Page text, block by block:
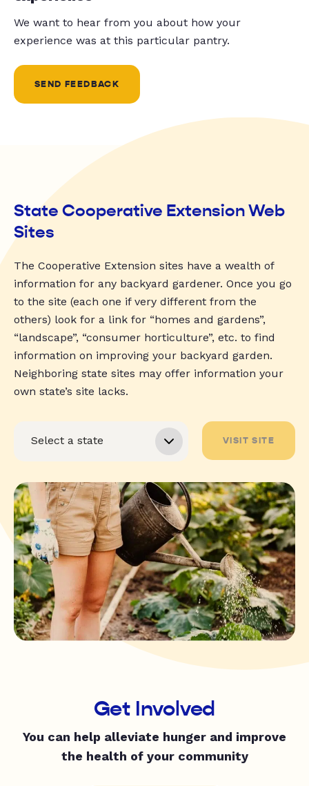
We want to hear from you about how your
experience was at this particular pantry.
SEND FEEDBACK
State Cooperative Extension Web
Sites
The Cooperative Extension sites have a wealth of
information for any backyard gardener. Once you go
to the site (each one if very different from the
others) look for a link for “homes and gardens”,
“landscape”, “consumer horticulture”, etc. to find
information on improving your backyard garden.
Neighboring state sites may offer information your
own state’s site lacks.
VISIT SITE
Get Involved
You can help alleviate hunger and improve
the health of your community